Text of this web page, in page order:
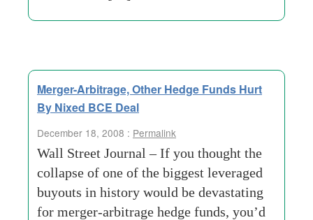
Merger-Arbitrage, Other Hedge Funds Hurt
By Nixed BCE Deal
December 18, 2008 : Permalink
Wall Street Journal – If you thought the
collapse of one of the biggest leveraged
buyouts in history would be devastating
for merger-arbitrage hedge funds, you’d